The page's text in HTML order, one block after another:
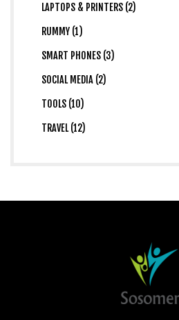
LAPTOPS & PRINTERS (2)
RUMMY (1)
SMART PHONES (3)
SOCIAL MEDIA (2)
TOOLS (10)
TRAVEL (12)